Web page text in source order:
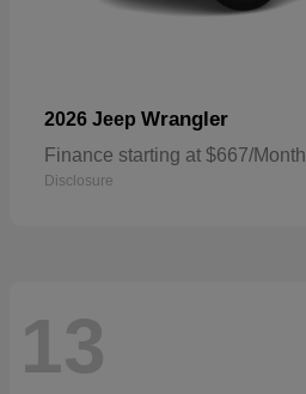
2026 Jeep Wrangler
Finance starting at $667/Month
Disclosure
13